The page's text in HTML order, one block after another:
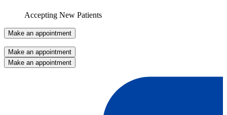
Accepting New Patients
Make an appointment
Make an appointment
Make an appointment